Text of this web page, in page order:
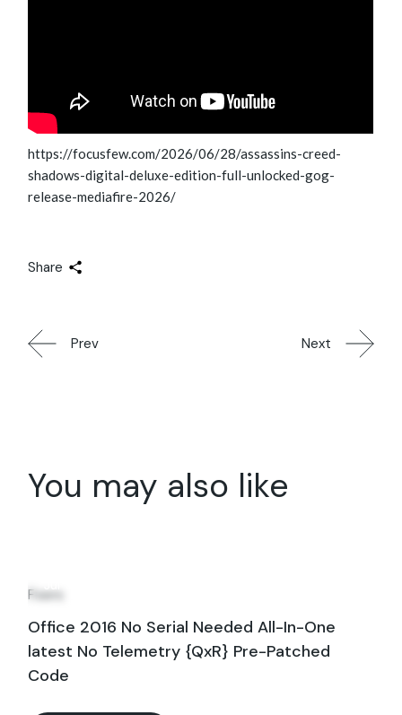
https://focusfew.com/2026/06/28/assassins-creed-
shadows-digital-deluxe-edition-full-unlocked-gog-
release-mediafire-2026/
Share
Prev Next
You may also like
Fixers
Office 2016 No Serial Needed All-In-One
latest No Telemetry {QxR} Pre-Patched
Code